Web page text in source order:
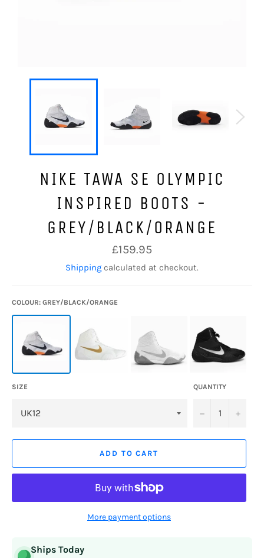
NIKE TAWA SE OLYMPIC
INSPIRED BOOTS -
GREY/BLACK/ORANGE
Regular
price
£159.95
Shipping calculated at checkout.
COLOUR: GREY/BLACK/ORANGE
SIZE QUANTITY
− +
ADD TO CART
More payment options
Ships Today